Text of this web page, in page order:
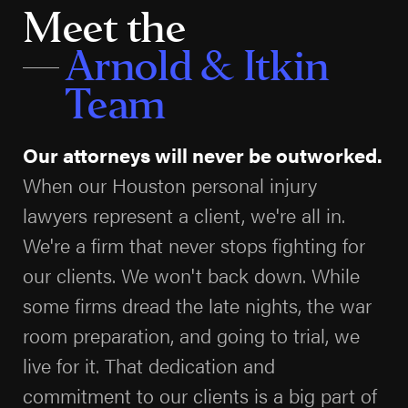
consultation is free, and you pay nothing unless we
What Compensation Can You Recover in
Texas law allows injured people to pursue several
kinds of compensation. The gap between a quick
insurance offer and a full recovery is usually enormous,
because a serious injury creates costs for years, not
weeks.
Economic damagescover the measurable
losses: emergency care and hospital stays,
surgeries, rehabilitation, future medical treatment
Meet the
Arnold & Itkin
Team
Our attorneys will never be outworked.
When our Houston personal injury
lawyers represent a client, we're all in.
We're a firm that never stops fighting for
our clients. We won't back down. While
some firms dread the late nights, the war
room preparation, and going to trial, we
live for it. That dedication and
commitment to our clients is a big part of